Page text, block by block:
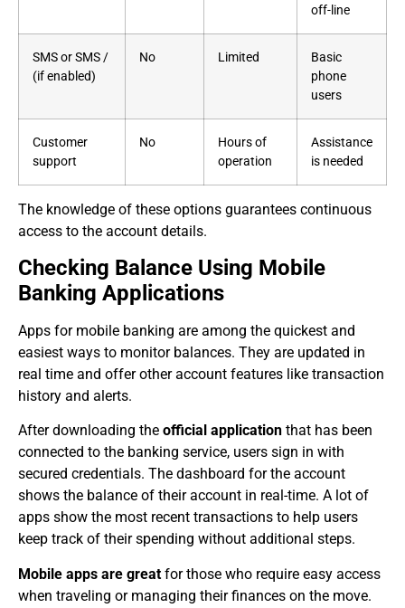
off-line
SMS or SMS /
(if enabled)
No Limited
Basic
phone
users
Customer
support
No
Hours of
operation
Assistance
is needed
The knowledge of these options guarantees continuous
access to the account details.
Checking Balance Using Mobile
Banking Applications
Apps for mobile banking are among the quickest and
easiest ways to monitor balances. They are updated in
real time and offer other account features like transaction
history and alerts.
After downloading the official application that has been
connected to the banking service, users sign in with
secured credentials. The dashboard for the account
shows the balance of their account in real-time. A lot of
apps show the most recent transactions to help users
keep track of their spending without additional steps.
Mobile apps are great for those who require easy access
when traveling or managing their finances on the move.